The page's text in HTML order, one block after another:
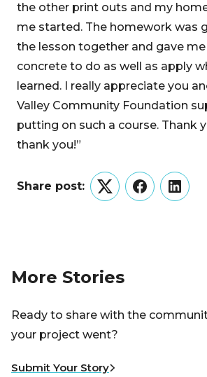
the other print outs and my
me started. The homework was
the lesson together and gave
concrete to do as well as apply
learned. I really appreciate you
Valley Community Foundation
putting on such a course. Thank
thank you!”
Share post:
TwitterFacebook
More Stories
Ready to share with the
your project went?
Submit Your Story